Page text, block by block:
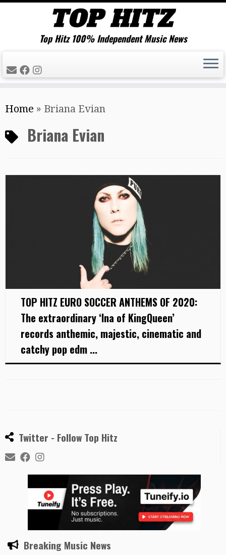
to
content
Top Hitz 100% Independent Music News
Home » Briana Evian
Briana Evian
TOP HITZ EURO SOCCER ANTHEMS OF 2020:
The extraordinary ‘Ina of KingQueen’
records anthemic, majestic, cinematic and
catchy pop edm ...
Twitter - Follow Top Hitz
Breaking Music News